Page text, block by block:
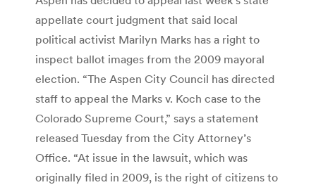
appellate court judgment that said local
political activist Marilyn Marks has a right to
inspect ballot images from the 2009 mayoral
election. “The Aspen City Council has directed
staff to appeal the Marks v. Koch case to the
Colorado Supreme Court,” says a statement
released Tuesday from the City Attorney’s
Office. “At issue in the lawsuit, which was
originally filed in 2009, is the right of citizens to